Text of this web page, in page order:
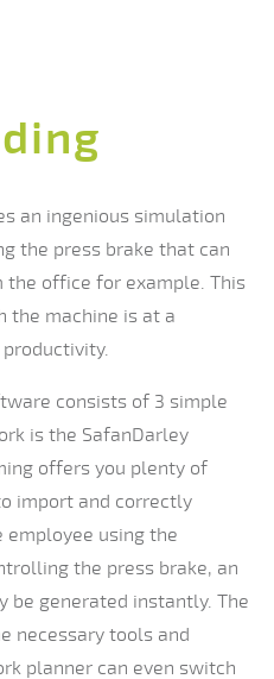
an ingenious simulation
the press brake that can
office for example. This
the machine is at a
consists of 3 simple
is the SafanDarley
offers you plenty of
import and correctly
employee using the
the press brake, an
be generated instantly. The
necessary tools and
planner can even switch